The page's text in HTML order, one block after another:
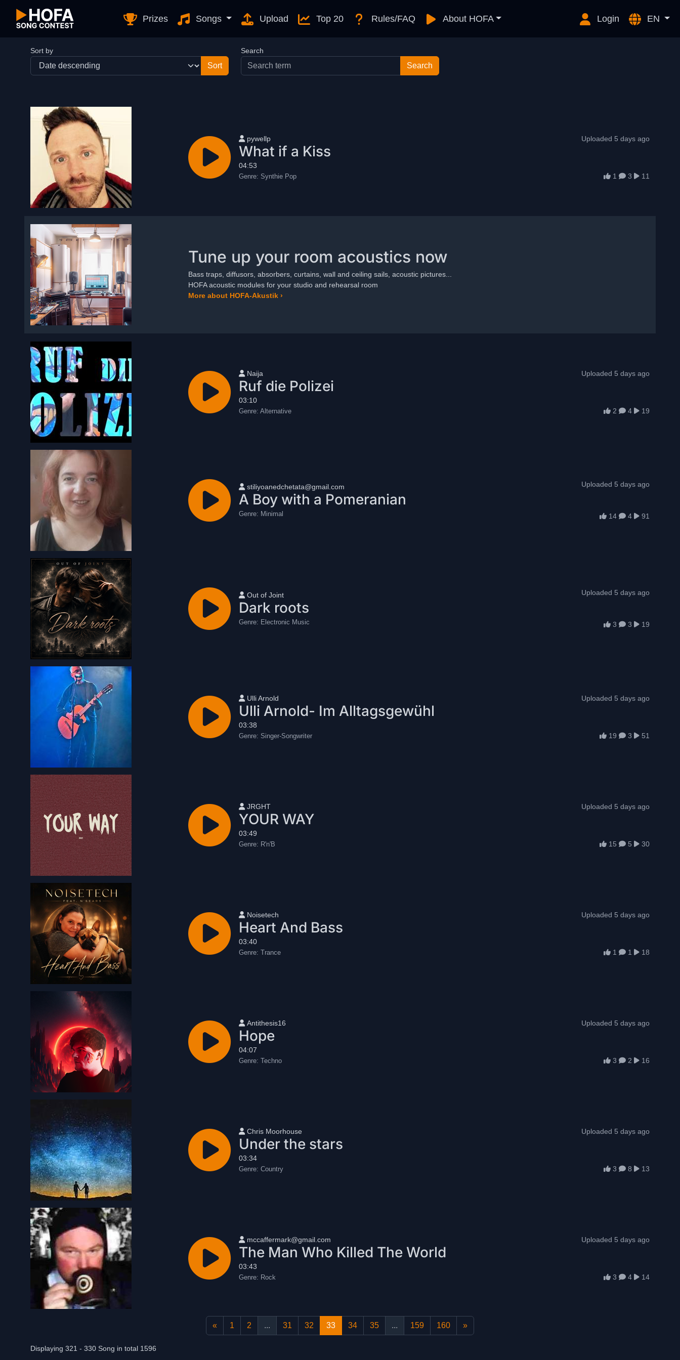
Prizes Songs Upload Top 20 Rules/FAQ About HOFA Login EN
Sort by Search
User name
pywellp
What if a Kiss
04:53
Genre: Synthie Pop
Uploaded 5 days ago
1 3 11
Tune up your room acoustics now
Bass traps, diffusors, absorbers, curtains, wall and ceiling sails, acoustic pictures...
HOFA acoustic modules for your studio and rehearsal room
More about HOFA-Akustik ›
User name
Naija
Ruf die Polizei
03:10
Genre: Alternative
Uploaded 5 days ago
2 4 19
User name
stiliyoanedchetata@gmail.com
A Boy with a Pomeranian
Genre: Minimal
Uploaded 5 days ago
14 4 91
User name
Out of Joint
Dark roots
Genre: Electronic Music
Uploaded 5 days ago
3 3 19
User name
Ulli Arnold
Ulli Arnold- Im Alltagsgewühl
03:38
Genre: Singer-Songwriter
Uploaded 5 days ago
19 3 51
User name
JRGHT
YOUR WAY
03:49
Genre: R'n'B
Uploaded 5 days ago
15 5 30
User name
Noisetech
Heart And Bass
03:40
Genre: Trance
Uploaded 5 days ago
1 1 18
User name
Antithesis16
Hope
04:07
Genre: Techno
Uploaded 5 days ago
3 2 16
User name
Chris Moorhouse
Under the stars
03:34
Genre: Country
Uploaded 5 days ago
3 8 13
User name
mccaffermark@gmail.com
The Man Who Killed The World
03:43
Genre: Rock
Uploaded 5 days ago
3 4 14
« 1 2 ... 31 32 33 34 35 ... 159 160 »
Displaying 321 - 330 Song in total 1596